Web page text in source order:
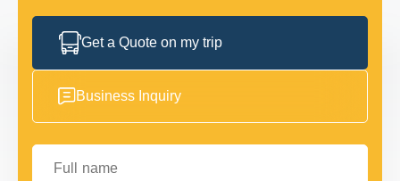
Get a Quote on my trip
Business Inquiry
Full name